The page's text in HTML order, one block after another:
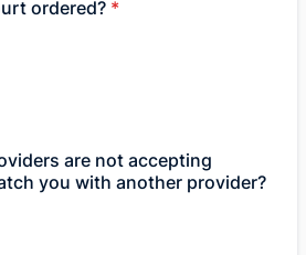
ordered? *
are not accepting
you with another provider?